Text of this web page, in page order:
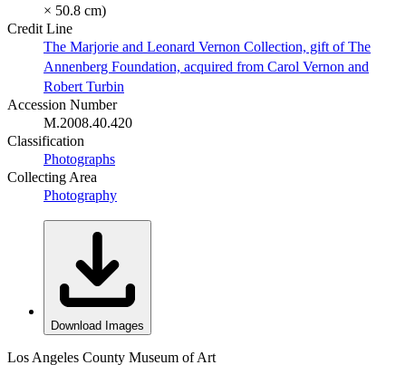
× 50.8 cm)
Credit Line
The Marjorie and Leonard Vernon Collection, gift of The
Annenberg Foundation, acquired from Carol Vernon and
Robert Turbin
Accession Number
M.2008.40.420
Classification
Photographs
Collecting Area
Photography
Download Images
Los Angeles County Museum of Art